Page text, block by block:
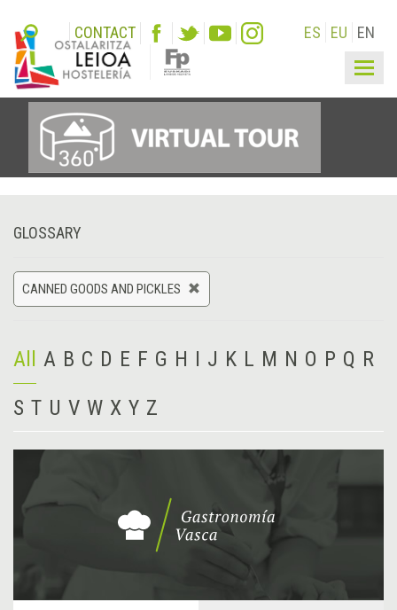
CONTACT ES EU EN
GLOSSARY
CANNED GOODS AND PICKLES
All A B C D E F G H I J K L M N O P Q R
S T U V W X Y Z